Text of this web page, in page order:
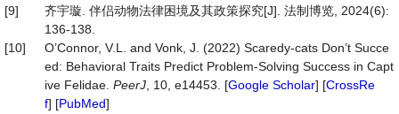
[9]
齐宇璇. 伴侣动物法律困境及其政策探究[J]. 法制博览, 2024(6):
136-138.
[10]
O’Connor, V.L. and Vonk, J. (2022) Scaredy-cats Don’t Succe
ed: Behavioral Traits Predict Problem-Solving Success in Capt
ive Felidae. PeerJ , 10, e14453. [Google Scholar] [CrossRe
f] [PubMed]